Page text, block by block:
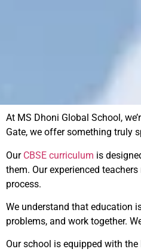
At MS Dhoni Global School,
Gate, we offer something truly
Our CBSE curriculum is
them. Our experienced
process.
We understand that education
problems, and work together.
Our school is equipped with